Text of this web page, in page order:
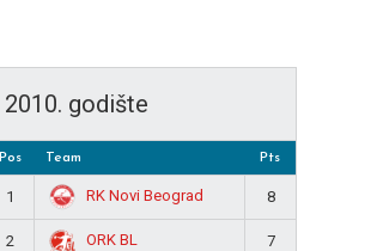
2010. godište
Pos Team Pts
1 RK Novi Beograd 8
2 ORK BL 7